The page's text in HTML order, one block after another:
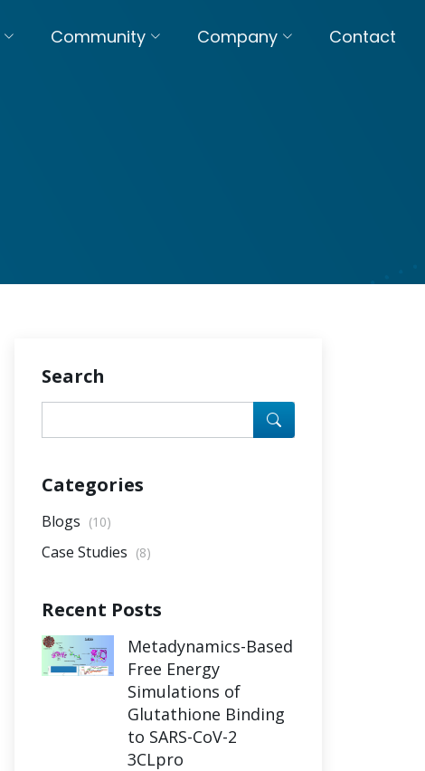
Community Company Contact
Search
Categories
Blogs (10)
Case Studies (8)
Recent Posts
Metadynamics-Based
Free Energy
Simulations of
Glutathione Binding
to SARS-CoV-2
3CLpro